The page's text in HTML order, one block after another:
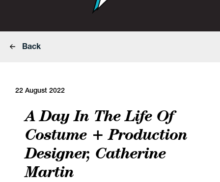
Back
22 August 2022
A Day In The Life Of
Costume + Production
Designer, Catherine
Martin